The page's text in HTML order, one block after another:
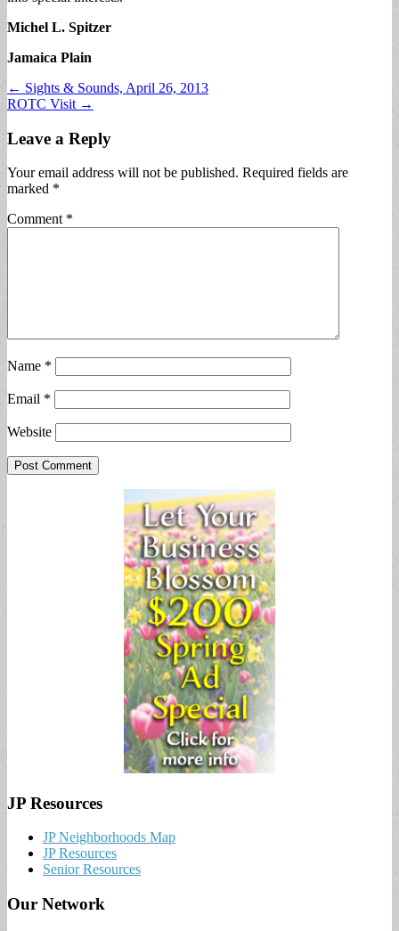
Michel L. Spitzer
Jamaica Plain
Post
navigation
← Sights & Sounds, April 26, 2013
ROTC Visit →
Leave a Reply
Your email address will not be published. Required fields are
marked *
Comment *
Name *
Email *
Website
JP Resources
JP Neighborhoods Map
JP Resources
Senior Resources
Our Network